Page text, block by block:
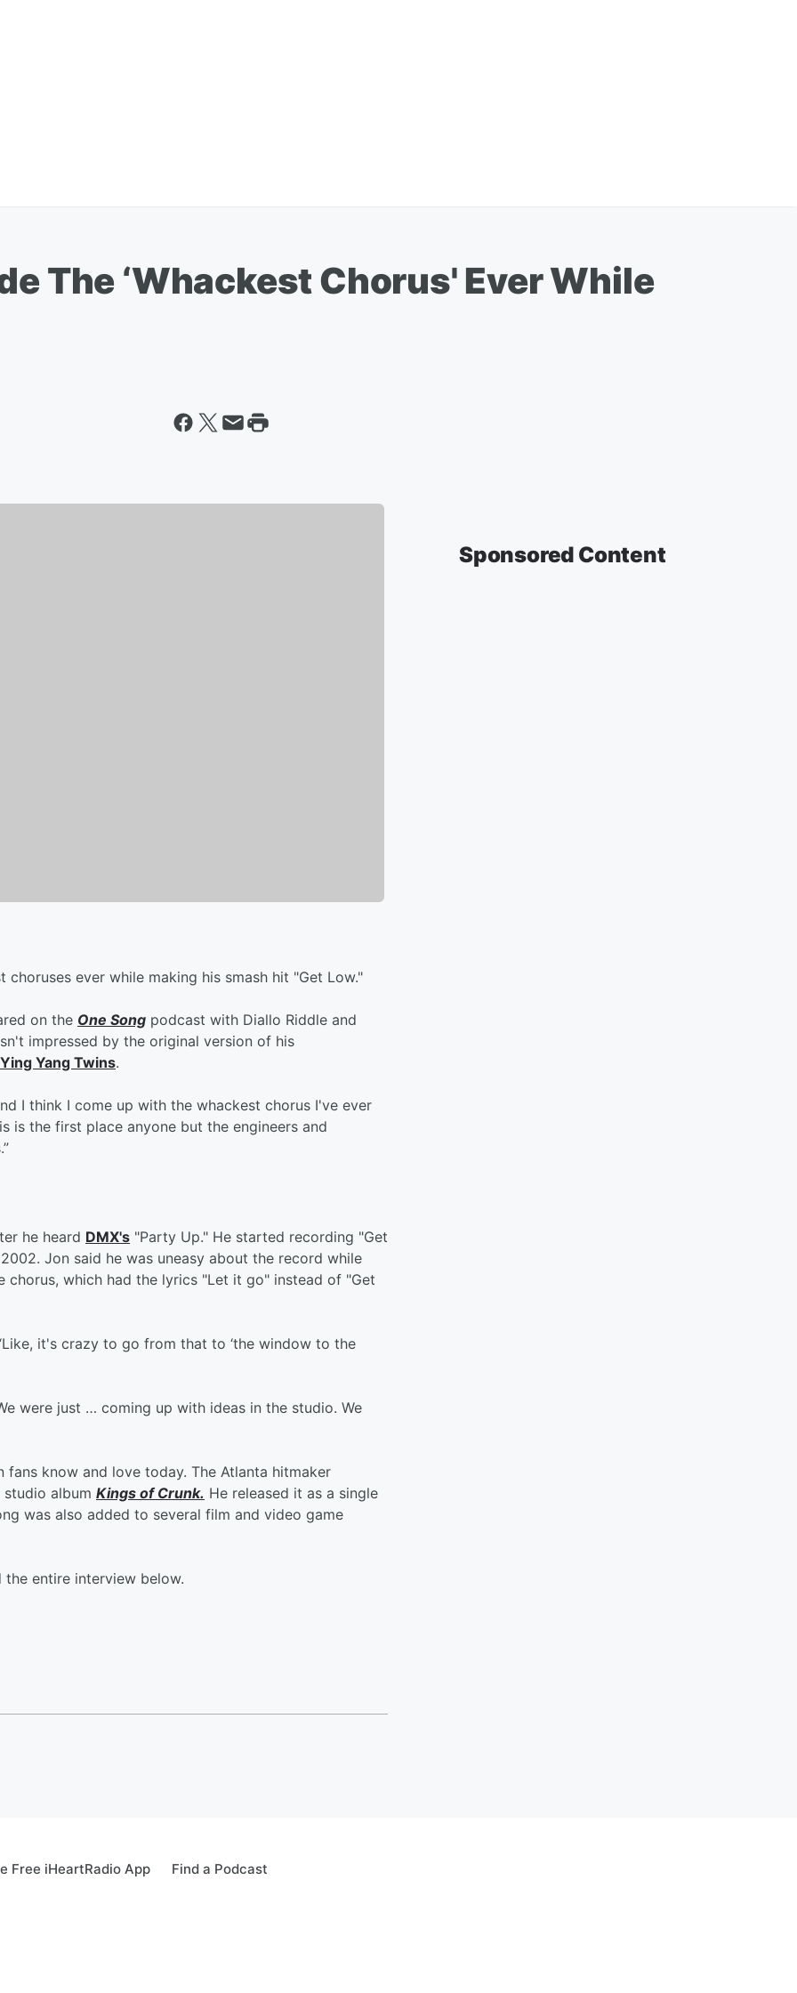
The ‘Whackest Chorus' Ever While
ever while making his smash hit "Get Low."
on the One Song podcast with Diallo Riddle and
impressed by the original version of his
Ying Yang Twins.
I think I come up with the whackest chorus I've ever
is the first place anyone but the engineers and
he heard DMX's "Party Up." He started recording "Get
Jon said he was uneasy about the record while
which had the lyrics "Let it go" instead of "Get
it's crazy to go from that to ‘the window to the
were just … coming up with ideas in the studio. We
know and love today. The Atlanta hitmaker
album Kings of Crunk. He released it as a single
was also added to several film and video game
entire interview below.
Sponsored Content
Free iHeartRadio App Find a Podcast